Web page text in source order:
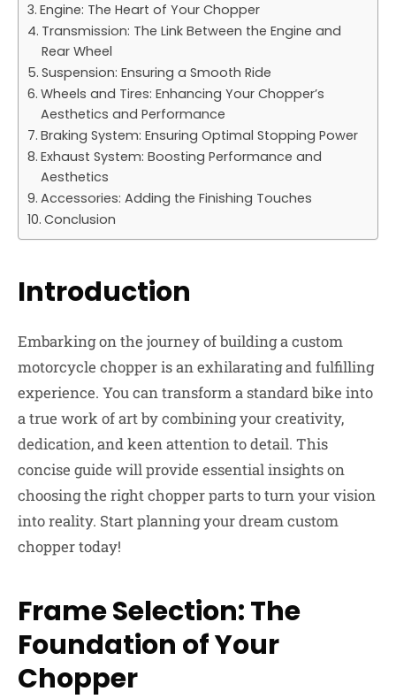
Engine: The Heart of Your Chopper
Transmission: The Link Between the Engine and
Rear Wheel
Suspension: Ensuring a Smooth Ride
Wheels and Tires: Enhancing Your Chopper’s
Aesthetics and Performance
Braking System: Ensuring Optimal Stopping Power
Exhaust System: Boosting Performance and
Aesthetics
Accessories: Adding the Finishing Touches
Conclusion
Introduction
Embarking on the journey of building a custom
motorcycle chopper is an exhilarating and fulfilling
experience. You can transform a standard bike into
a true work of art by combining your creativity,
dedication, and keen attention to detail. This
concise guide will provide essential insights on
choosing the right chopper parts to turn your vision
into reality. Start planning your dream custom
chopper today!
Frame Selection: The
Foundation of Your
Chopper